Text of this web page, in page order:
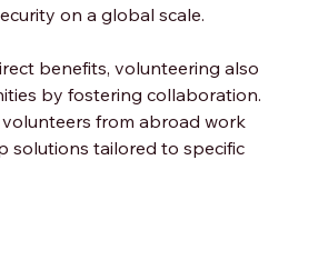
on a global scale.
benefits, volunteering also
by fostering collaboration.
from abroad work
solutions tailored to specific